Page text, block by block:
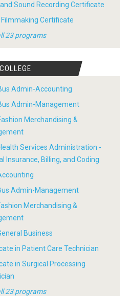
Sound Recording Certificate
Filmmaking Certificate
23 programs
Admin-Accounting
Admin-Management
Merchandising &
Services Administration -
Insurance, Billing, and Coding
Admin-Management
Merchandising &
Business
in Patient Care Technician
in Surgical Processing
23 programs